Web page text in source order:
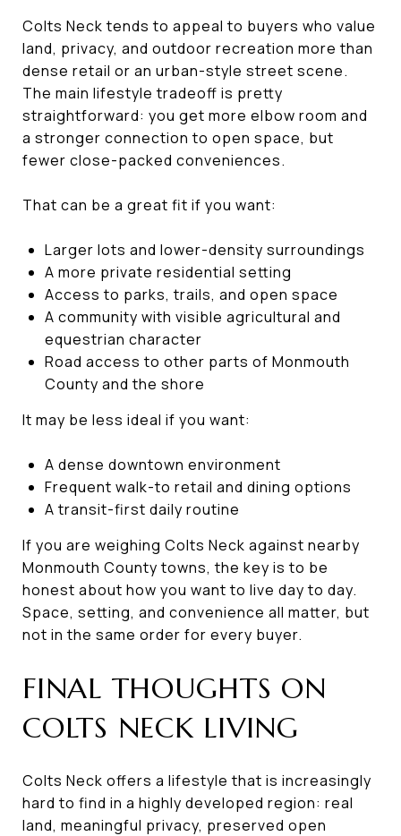
Colts Neck tends to appeal to buyers who value
land, privacy, and outdoor recreation more than
dense retail or an urban-style street scene.
The main lifestyle tradeoff is pretty
straightforward: you get more elbow room and
a stronger connection to open space, but
fewer close-packed conveniences.
That can be a great fit if you want:
Larger lots and lower-density surroundings
A more private residential setting
Access to parks, trails, and open space
A community with visible agricultural and
equestrian character
Road access to other parts of Monmouth
County and the shore
It may be less ideal if you want:
A dense downtown environment
Frequent walk-to retail and dining options
A transit-first daily routine
If you are weighing Colts Neck against nearby
Monmouth County towns, the key is to be
honest about how you want to live day to day.
Space, setting, and convenience all matter, but
not in the same order for every buyer.
FINAL THOUGHTS ON
COLTS NECK LIVING
Colts Neck offers a lifestyle that is increasingly
hard to find in a highly developed region: real
land, meaningful privacy, preserved open